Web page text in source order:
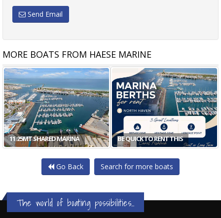
Send Email
MORE BOATS FROM HAESE MARINE
11.25MT SHARED MARINA BE QUICK TO RENT THIS
Go Back Search for more boats
The world of boating possibilities...